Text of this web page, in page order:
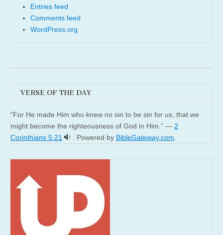
Entries feed
Comments feed
WordPress.org
VERSE OF THE DAY
“For He made Him who knew no sin to be sin for us, that we
might become the righteousness of God in Him.” — 2
Corinthians 5:21
. Powered by BibleGateway.com